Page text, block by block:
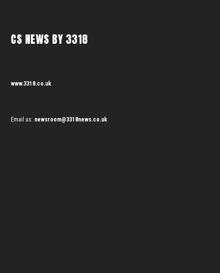
CS NEWS BY 3318
www.3318.co.uk
Email us: newsroom@3318news.co.uk